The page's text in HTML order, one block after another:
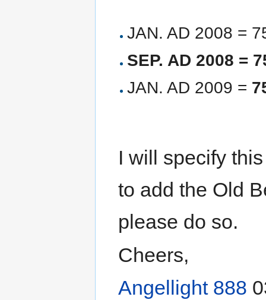
JAN. AD 2008 =
SEP. AD 2008 =
JAN. AD 2009 =
I will specify
to add the Old
please do so.
Cheers,
Angellight 888